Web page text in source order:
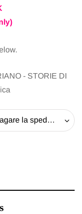
- STORIE DI
Ritiro il libro alla Pro-Loco (senza pagare la spedizione) - 20 EUR